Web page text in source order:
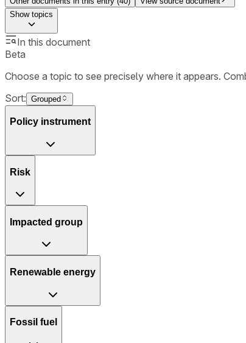
Showtopics
In this document
Beta
Choose a topic to see precisely where it appears.
Sort: Grouped
Policy instrument
Risk
Impacted group
Renewable energy
Fossil fuel